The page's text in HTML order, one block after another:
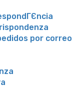
por correo